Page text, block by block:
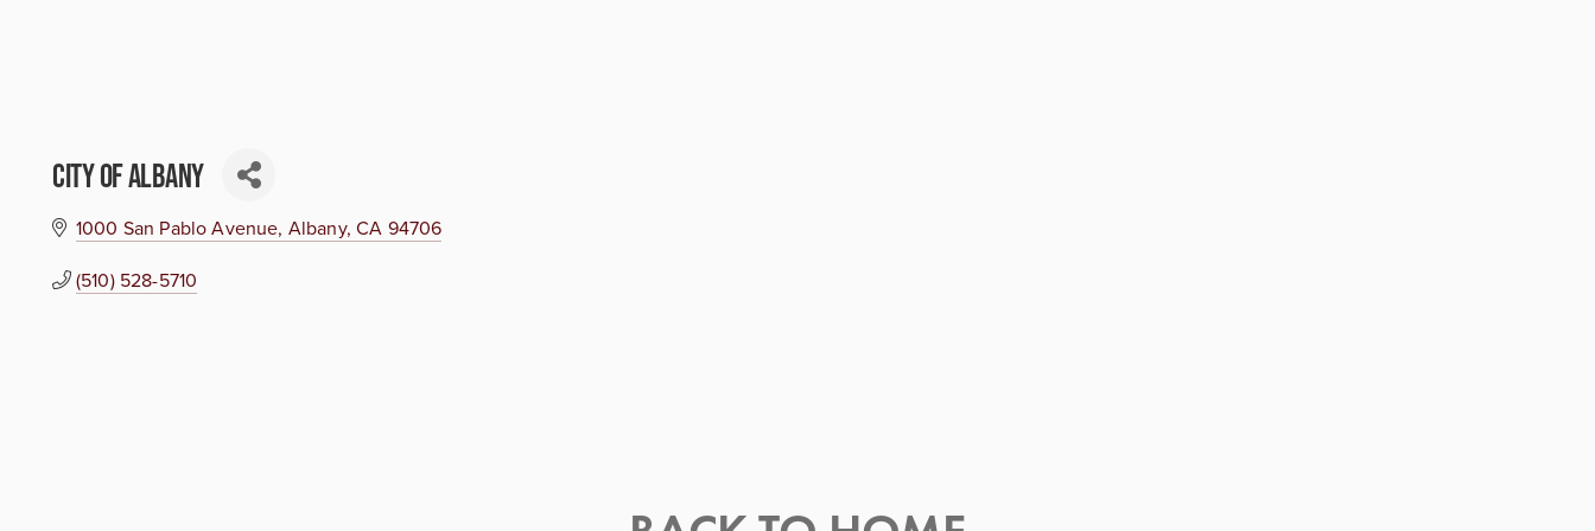
City of Albany
1000 San Pablo Avenue Albany CA 94706
(510) 528-5710